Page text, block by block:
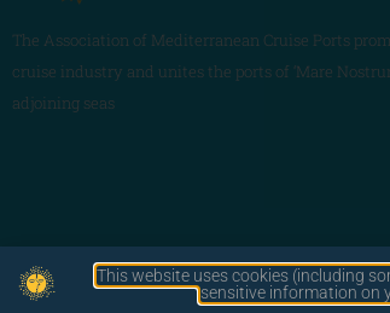
The Association of Mediterranean Cruise Ports
cruise industry and unites the ports of ‘Mare
adjoining seas
by LAWA
This website uses cookies (including
sensitive information on